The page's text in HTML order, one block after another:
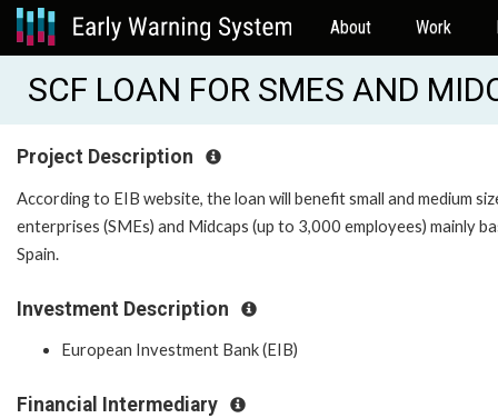
About Work
SCF LOAN FOR SMES AND
Project Description
According to EIB website, the loan will benefit small and medium
enterprises (SMEs) and Midcaps (up to 3,000 employees) mainly
Spain.
Investment Description
European Investment Bank (EIB)
Financial Intermediary